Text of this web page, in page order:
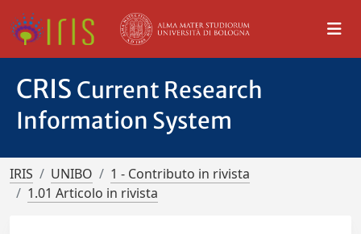
CRIS Current Research
Information System
IRIS UNIBO
1 - Contributo in rivista
1.01 Articolo in rivista